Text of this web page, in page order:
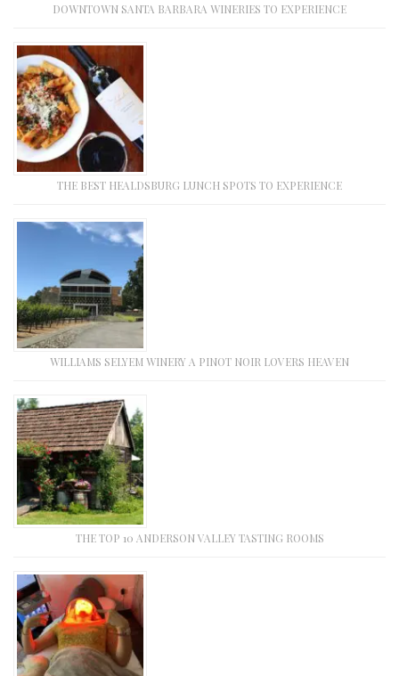
DOWNTOWN SANTA BARBARA WINERIES TO EXPERIENCE
THE BEST HEALDSBURG LUNCH SPOTS TO EXPERIENCE
WILLIAMS SELYEM WINERY A PINOT NOIR LOVERS HEAVEN
THE TOP 10 ANDERSON VALLEY TASTING ROOMS